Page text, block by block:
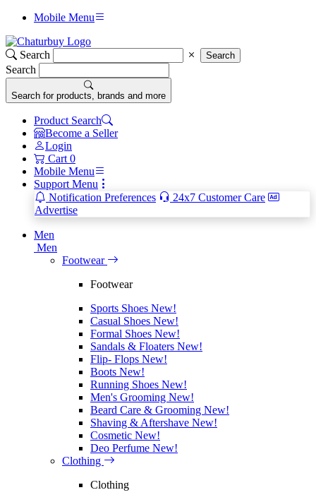
Mobile Menu
Search Search
Search
Search for products, brands and more
Product Search
Become a Seller
Login
Cart 0
Mobile Menu
Support Menu
Notification Preferences
24x7 Customer Care
Advertise
Men
Men
Footwear
Footwear
Sports Shoes New!
Casual Shoes New!
Formal Shoes New!
Sandals & Floaters New!
Flip- Flops New!
Boots New!
Running Shoes New!
Men's Grooming New!
Beard Care & Grooming New!
Shaving & Aftershave New!
Cosmetic New!
Deo Perfume New!
Clothing
Clothing